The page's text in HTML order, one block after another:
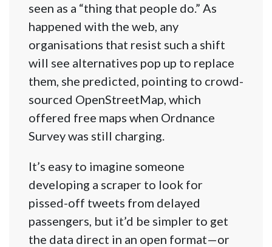
seen as a “thing that people do.” As
happened with the web, any
organisations that resist such a shift
will see alternatives pop up to replace
them, she predicted, pointing to crowd-
sourced OpenStre​etMap, which
offered free maps when Ordnance
Survey was still charging.
It’s easy to imagine someone
developing a scraper to look for
pissed-off tweets from delayed
passengers, but it’d be simpler to get
the data direct in an open format—or